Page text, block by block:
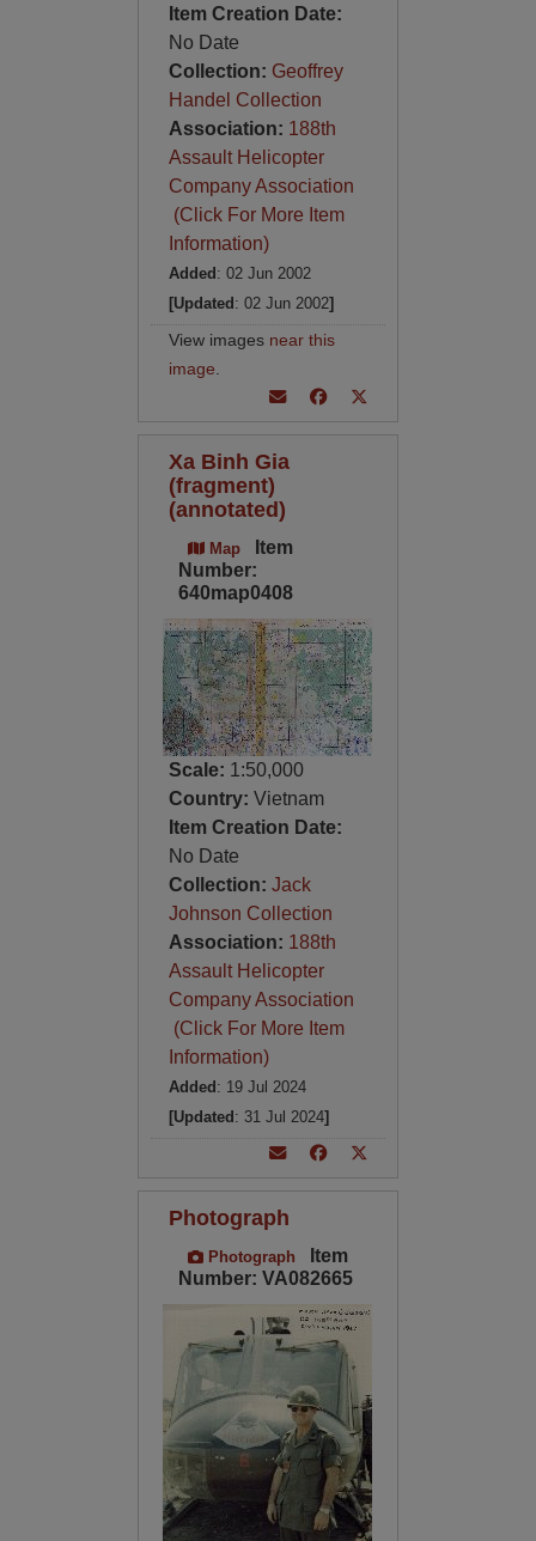
Item Creation Date:
No Date
Collection: Geoffrey
Handel Collection
Association: 188th
Assault Helicopter
Company Association
(Click For More Item
Information)
Added : 02 Jun 2002
[Updated : 02 Jun 2002]
View images near this
image
Xa Binh Gia
(fragment)
(annotated)
Map
Item
Number:
640map0408
Scale: 1:50,000
Country: Vietnam
Item Creation Date:
No Date
Collection: Jack
Johnson Collection
Association: 188th
Assault Helicopter
Company Association
(Click For More Item
Information)
Added : 19 Jul 2024
[Updated : 31 Jul 2024]
Photograph
Photograph
Item
Number: VA082665